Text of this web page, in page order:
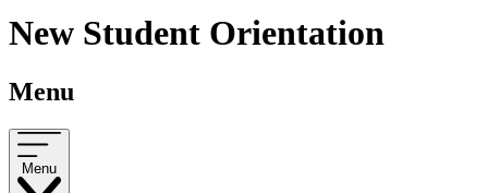
New Student Orientation
Menu
Menu